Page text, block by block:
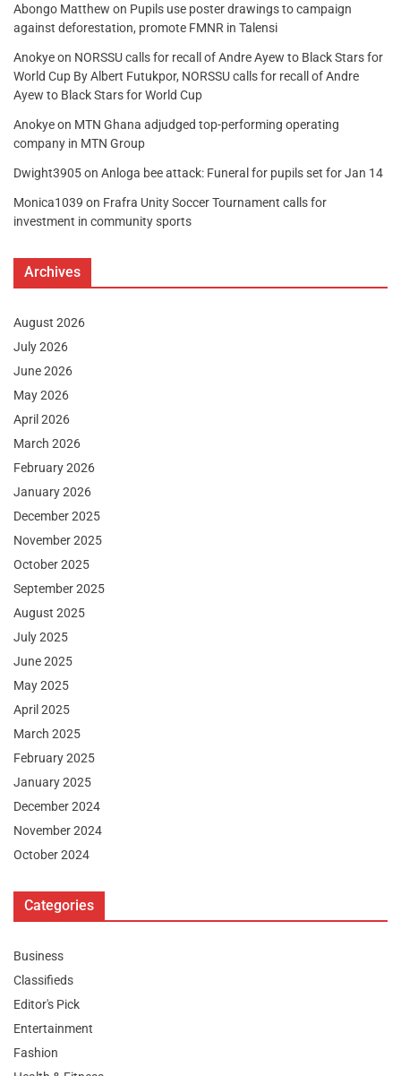
Abongo Matthew on Pupils use poster drawings to campaign
against deforestation, promote FMNR in Talensi
Anokyeon NORSSU calls for recall of Andre Ayew to Black Stars for
World Cup By Albert Futukpor, NORSSU calls for recall of Andre
Ayew to Black Stars for World Cup
Anokyeon MTN Ghana adjudged top-performing operating
company in MTN Group
Dwight3905on Anloga bee attack: Funeral for pupils set for Jan 14
Monica1039 on Frafra Unity Soccer Tournament calls for
investment in community sports
Archives
August 2026
July 2026
June 2026
May 2026
April 2026
March 2026
February 2026
January 2026
December 2025
November 2025
October 2025
September 2025
August 2025
July 2025
June 2025
May 2025
April 2025
March 2025
February 2025
January 2025
December 2024
November 2024
October 2024
Categories
Business
Classifieds
Editor's Pick
Entertainment
Fashion